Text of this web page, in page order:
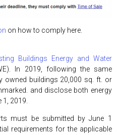
on how to comply here.
Buildings Energy and Water
In 2019, following the same
owned buildings 20,000 sq. ft. or
and disclose both energy
2019.
must be submitted by June 1
requirements for the applicable